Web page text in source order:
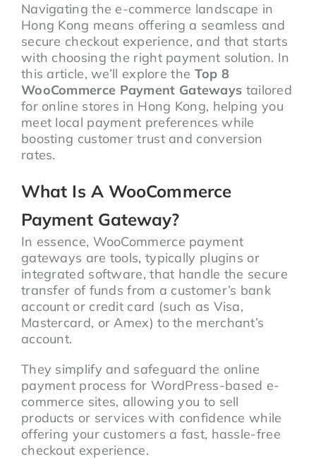
Navigating the e-commerce landscape in
Hong Kong means offering a seamless and
secure checkout experience, and that starts
with choosing the right payment solution. In
this article, we’ll explore the Top 8
WooCommerce Payment Gateways tailored
for online stores in Hong Kong, helping you
meet local payment preferences while
boosting customer trust and conversion
rates.
What Is A WooCommerce
Payment Gateway?
In essence, WooCommerce payment
gateways are tools, typically plugins or
integrated software, that handle the secure
transfer of funds from a customer’s bank
account or credit card (such as Visa,
Mastercard, or Amex) to the merchant’s
account.
They simplify and safeguard the online
payment process for WordPress-based e-
commerce sites, allowing you to sell
products or services with confidence while
offering your customers a fast, hassle-free
checkout experience.